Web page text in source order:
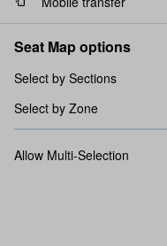
Seat Map options
Select by Sections
Select by Zone
Allow Multi-Selection